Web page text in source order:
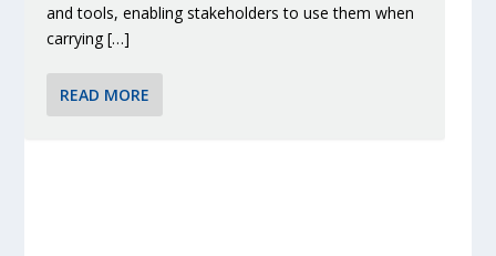
and tools, enabling stakeholders to use them when
carrying […]
READ MORE